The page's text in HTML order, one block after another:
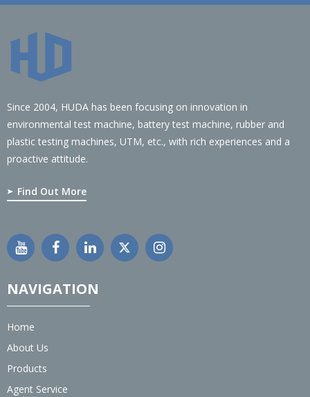
Since 2004, HUDA has been focusing on innovation in
environmental test machine, battery test machine, rubber and
plastic testing machines, UTM, etc., with rich experiences and a
proactive attitude.
Find Out More
NAVIGATION
Home
About Us
Products
Agent Service